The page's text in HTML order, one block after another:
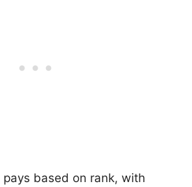
pays based on rank, with